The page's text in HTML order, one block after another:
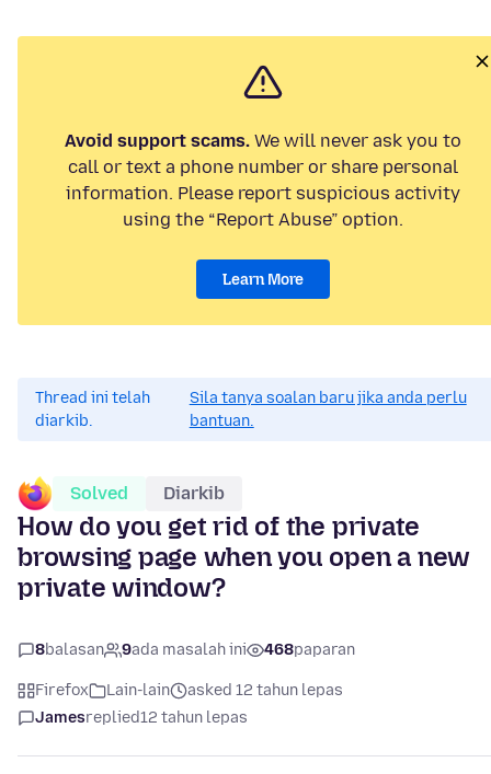
Avoid support scams. We will never ask you to
call or text a phone number or share personal
information. Please report suspicious activity
using the “Report Abuse” option.
Learn More
Thread ini telah
diarkib.
Sila tanya soalan baru jika anda perlu
bantuan.
Solved Diarkib
How do you get rid of the private
browsing page when you open a new
private window?
8balasan 9ada masalah ini 468paparan
Firefox Lain-lain
asked 12 tahun lepas
Jamesreplied12 tahun lepas